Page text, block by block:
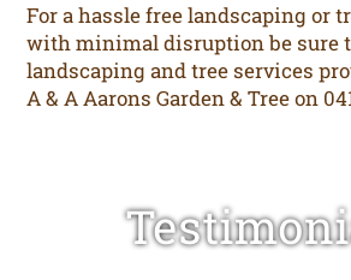
For a hassle free landscaping or
with minimal disruption be sure
landscaping and tree services
A & A Aarons Garden & Tree on